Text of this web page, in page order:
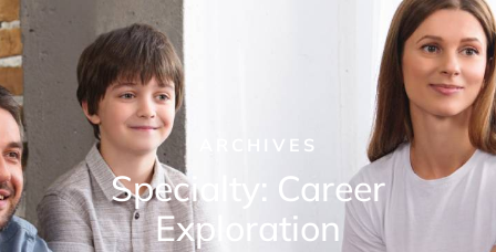
ARCHIVES
Specialty: Career
Exploration